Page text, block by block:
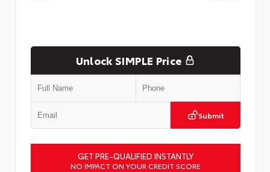
Unlock SIMPLE Price
Submit
GET PRE-QUALIFIED INSTANTLY
NO IMPACT ON YOUR CREDIT SCORE